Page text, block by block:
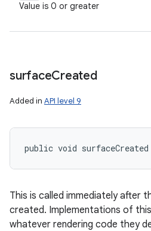
Value is 0 or greater
surfaceCreated
Added in API level 9
public void
This is called immediately after
created. Implementations of
whatever rendering code they